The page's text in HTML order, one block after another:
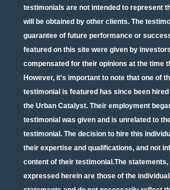
testimonials are not intended to represent
will be obtained by other clients. The
guarantee of future performance or
featured on this site were given by
compensated for their opinions at the time
However, it's important to note that one of
testimonial is featured has since been
the Urban Catalyst. Their employment
testimonial was given and is unrelated to
testimonial. The decision to hire this
their expertise and qualifications, and not
content of their testimonial.The statements,
expressed herein are those of the